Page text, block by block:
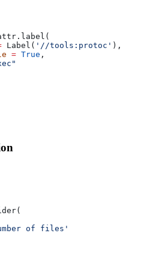
Label( '//tools:protoc' ),
= True ,
of files'